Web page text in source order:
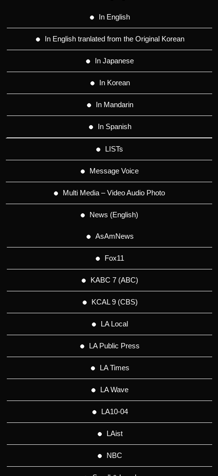
In English
In English tranlated from the Original Korean
In Japanese
In Korean
In Mandarin
In Spanish
LISTs
Message Voice
Multi Media – Video Audio Photo
News (English)
AsAmNews
Fox11
KABC 7 (ABC)
KCAL 9 (CBS)
LA Local
LA Public Press
LA Times
LA Wave
LA10-04
LAist
NBC